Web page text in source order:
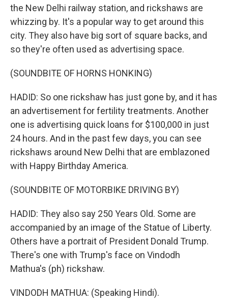
the New Delhi railway station, and rickshaws are
whizzing by. It's a popular way to get around this
city. They also have big sort of square backs, and
so they're often used as advertising space.
(SOUNDBITE OF HORNS HONKING)
HADID: So one rickshaw has just gone by, and it has
an advertisement for fertility treatments. Another
one is advertising quick loans for $100,000 in just
24 hours. And in the past few days, you can see
rickshaws around New Delhi that are emblazoned
with Happy Birthday America.
(SOUNDBITE OF MOTORBIKE DRIVING BY)
HADID: They also say 250 Years Old. Some are
accompanied by an image of the Statue of Liberty.
Others have a portrait of President Donald Trump.
There's one with Trump's face on Vindodh
Mathua's (ph) rickshaw.
VINDODH MATHUA: (Speaking Hindi).